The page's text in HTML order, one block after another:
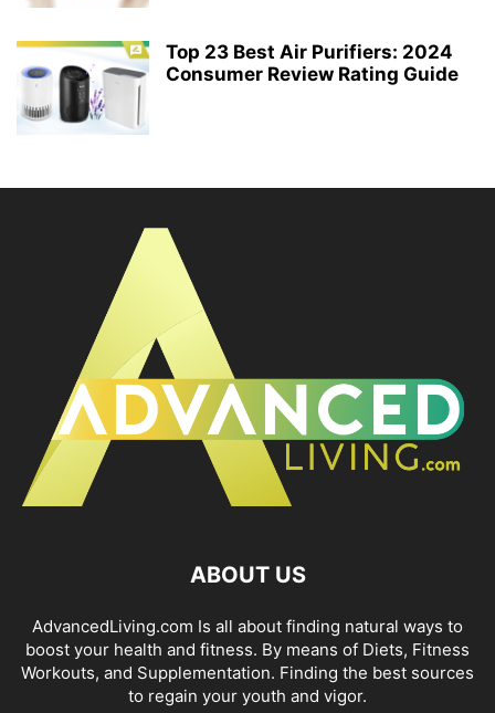
Top 23 Best Air Purifiers: 2024
Consumer Review Rating Guide
ABOUT US
AdvancedLiving.com Is all about finding natural ways to
boost your health and fitness. By means of Diets, Fitness
Workouts, and Supplementation. Finding the best sources
to regain your youth and vigor.